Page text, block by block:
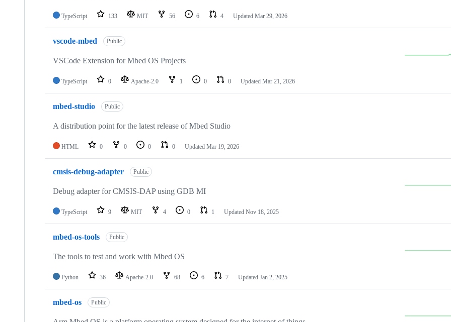
TypeScript 133 MIT 56 6 4 Updated Mar 29, 2026
vscode-mbed Public
VSCode Extension for Mbed OS Projects
TypeScript 0 Apache-2.0 1 0 0 Updated Mar 21, 2026
mbed-studio Public
A distribution point for the latest release of Mbed Studio
HTML 0 0 0 0 Updated Mar 19, 2026
cmsis-debug-adapter Public
Debug adapter for CMSIS-DAP using GDB MI
TypeScript 9 MIT 4 0 1 Updated Nov 18, 2025
mbed-os-tools Public
The tools to test and work with Mbed OS
Python 36 Apache-2.0 68 6 7 Updated Jan 2, 2025
mbed-os Public